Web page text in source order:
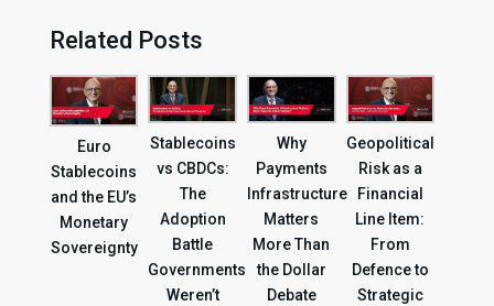
Related Posts
Euro
Stablecoins
and the EU’s
Monetary
Sovereignty
Stablecoins
vs CBDCs:
The
Adoption
Battle
Governments
Weren’t
Why
Payments
Infrastructure
Matters
More Than
the Dollar
Debate
Geopolitical
Risk as a
Financial
Line Item:
From
Defence to
Strategic